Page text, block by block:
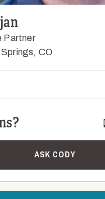
Partner
CO
ASK CODY